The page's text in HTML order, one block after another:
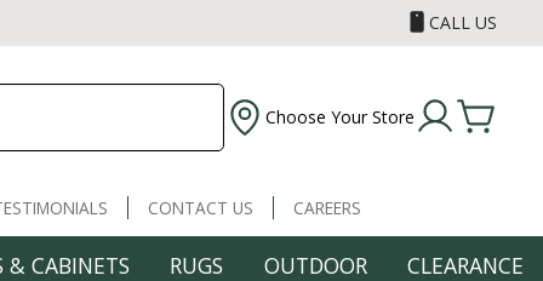
CALL US
Choose Your Store
CONTACT US CAREERS
& CABINETS RUGS OUTDOOR CLEARANCE